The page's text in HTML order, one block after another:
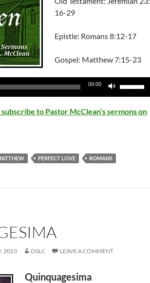
16-29
Epistle: Romans 8:12-17
Gospel: Matthew 7:15-23
00:00
keys
to Pastor McClean’s sermons on
PERFECT LOVE ROMANS
2023 OSLC LEAVE A COMMENT
Quinquagesima